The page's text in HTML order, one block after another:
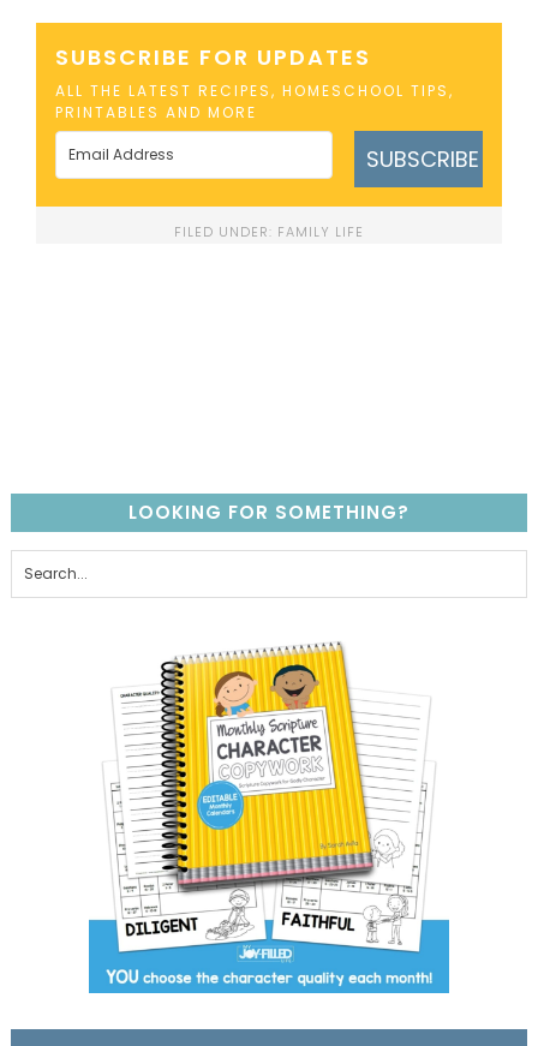
SUBSCRIBE FOR UPDATES
ALL THE LATEST RECIPES, HOMESCHOOL TIPS,
PRINTABLES AND MORE
SUBSCRIBE
FILED UNDER: FAMILY LIFE
LOOKING FOR SOMETHING?